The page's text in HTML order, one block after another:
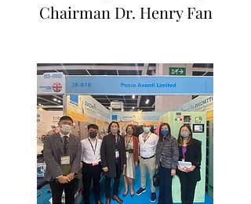
Chairman Dr. Henry Fan